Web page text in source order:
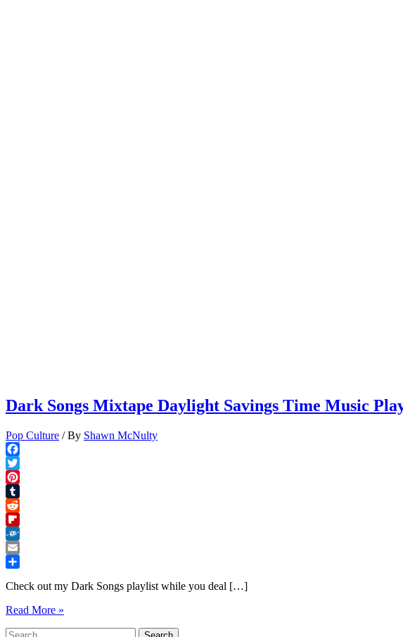
Dark Songs Mixtape Daylight Savings Time Music
Pop Culture / By Shawn McNulty
Facebook
Twitter
Pinterest
Tumblr
Reddit
Flipboard
Folkd
Email
Check out my Dark Songs playlist while you deal […]
Dark
Mixtape
Read More »
Search